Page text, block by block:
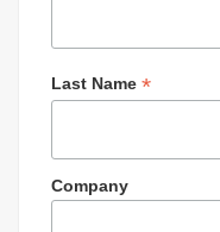
Last Name *
Company